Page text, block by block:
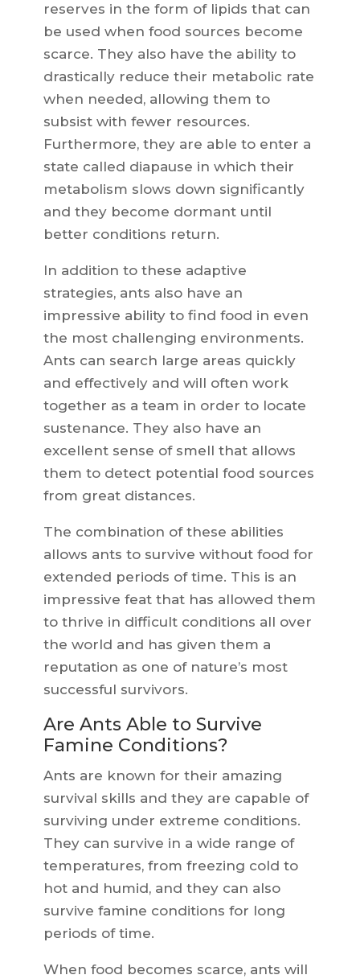
reserves in the form of lipids that can
be used when food sources become
scarce. They also have the ability to
drastically reduce their metabolic rate
when needed, allowing them to
subsist with fewer resources.
Furthermore, they are able to enter a
state called diapause in which their
metabolism slows down significantly
and they become dormant until
better conditions return.
In addition to these adaptive
strategies, ants also have an
impressive ability to find food in even
the most challenging environments.
Ants can search large areas quickly
and effectively and will often work
together as a team in order to locate
sustenance. They also have an
excellent sense of smell that allows
them to detect potential food sources
from great distances.
The combination of these abilities
allows ants to survive without food for
extended periods of time. This is an
impressive feat that has allowed them
to thrive in difficult conditions all over
the world and has given them a
reputation as one of nature’s most
successful survivors.
Are Ants Able to Survive
Famine Conditions?
Ants are known for their amazing
survival skills and they are capable of
surviving under extreme conditions.
They can survive in a wide range of
temperatures, from freezing cold to
hot and humid, and they can also
survive famine conditions for long
periods of time.
When food becomes scarce, ants will